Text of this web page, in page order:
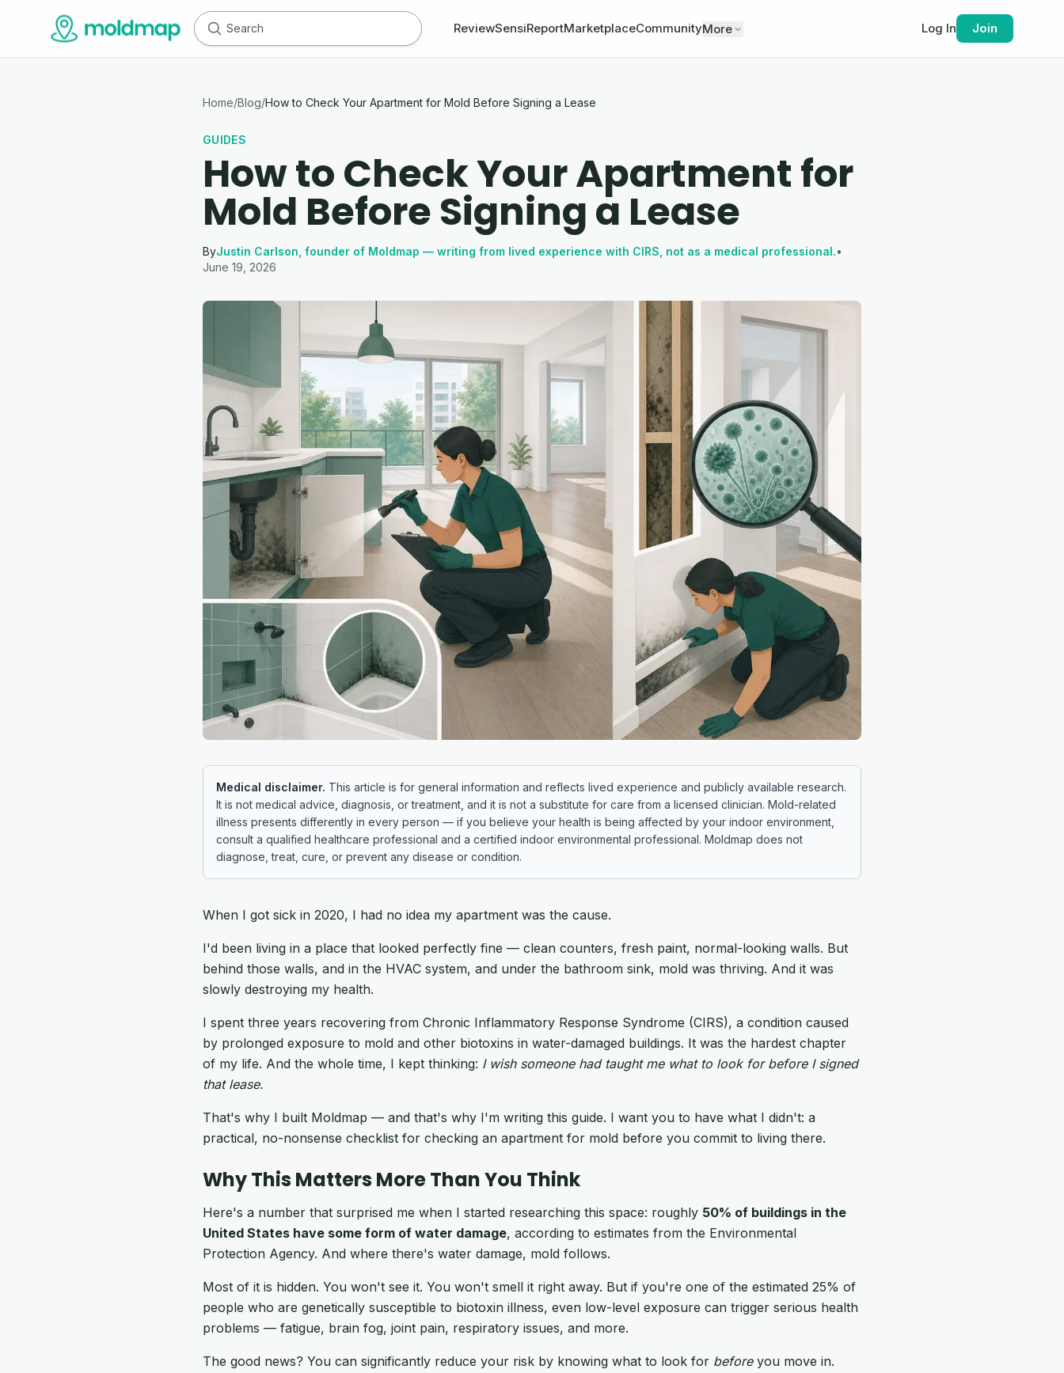
ReviewSensiReportMarketplaceCommunityMore Log In Join
Home/Blog/How to Check Your Apartment for Mold Before Signing a Lease
GUIDES
How to Check Your Apartment for
Mold Before Signing a Lease
ByJustin Carlson, founder of Moldmap — writing from lived experience with CIRS, not as a medical professional.•
June 19, 2026
Medical disclaimer. This article is for general information and reflects lived experience and publicly available research.
It is not medical advice, diagnosis, or treatment, and it is not a substitute for care from a licensed clinician. Mold-related
illness presents differently in every person — if you believe your health is being affected by your indoor environment,
consult a qualified healthcare professional and a certified indoor environmental professional. Moldmap does not
diagnose, treat, cure, or prevent any disease or condition.
When I got sick in 2020, I had no idea my apartment was the cause.
I'd been living in a place that looked perfectly fine — clean counters, fresh paint, normal-looking walls. But
behind those walls, and in the HVAC system, and under the bathroom sink, mold was thriving. And it was
slowly destroying my health.
I spent three years recovering from Chronic Inflammatory Response Syndrome (CIRS), a condition caused
by prolonged exposure to mold and other biotoxins in water-damaged buildings. It was the hardest chapter
of my life. And the whole time, I kept thinking: I wish someone had taught me what to look for before I signed
that lease.
That's why I built Moldmap — and that's why I'm writing this guide. I want you to have what I didn't: a
practical, no-nonsense checklist for checking an apartment for mold before you commit to living there.
Why This Matters More Than You Think
Here's a number that surprised me when I started researching this space: roughly 50% of buildings in the
United States have some form of water damage, according to estimates from the Environmental
Protection Agency. And where there's water damage, mold follows.
Most of it is hidden. You won't see it. You won't smell it right away. But if you're one of the estimated 25% of
people who are genetically susceptible to biotoxin illness, even low-level exposure can trigger serious health
problems — fatigue, brain fog, joint pain, respiratory issues, and more.
The good news? You can significantly reduce your risk by knowing what to look for beforeyou move in.